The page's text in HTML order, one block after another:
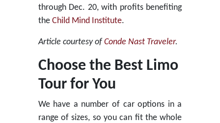
through Dec. 20, with profits benefiting
the Child Mind Institute.
Article courtesy of Conde Nast Traveler.
Choose the Best Limo
Tour for You
We have a number of car options in a
range of sizes, so you can fit the whole